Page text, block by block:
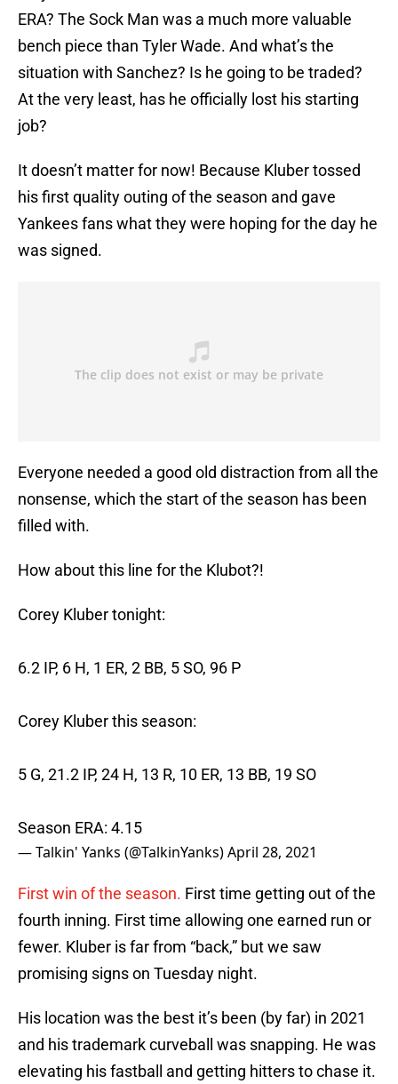
ERA? The Sock Man was a much more valuable
bench piece than Tyler Wade. And what’s the
situation with Sanchez? Is he going to be traded?
At the very least, has he officially lost his starting
job?
It doesn’t matter for now! Because Kluber tossed
his first quality outing of the season and gave
Yankees fans what they were hoping for the day he
was signed.
Everyone needed a good old distraction from all the
nonsense, which the start of the season has been
filled with.
How about this line for the Klubot?!
Corey Kluber tonight:
6.2 IP, 6 H, 1 ER, 2 BB, 5 SO, 96 P
Corey Kluber this season:
5 G, 21.2 IP, 24 H, 13 R, 10 ER, 13 BB, 19 SO
Season ERA: 4.15
— Talkin' Yanks (@TalkinYanks)April 28, 2021
First win of the season. First time getting out of the
fourth inning. First time allowing one earned run or
fewer. Kluber is far from “back,” but we saw
promising signs on Tuesday night.
His location was the best it’s been (by far) in 2021
and his trademark curveball was snapping. He was
elevating his fastball and getting hitters to chase it.